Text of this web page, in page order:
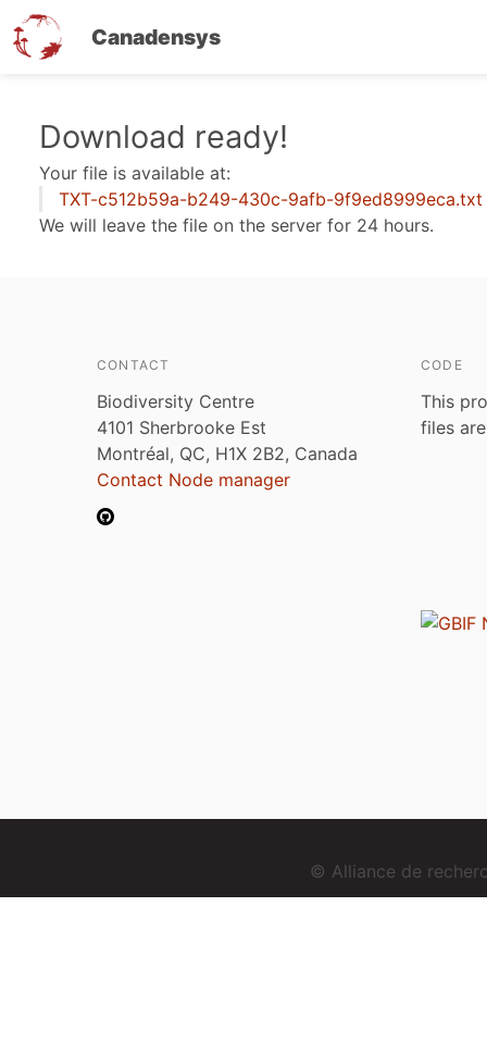
Canadensys
Download ready!
Your file is available at:
TXT-c512b59a-b249-430c-9afb-9f9ed8999eca.txt
We will leave the file on the server for 24 hours.
CONTACT
Biodiversity Centre
4101 Sherbrooke Est
Montréal, QC, H1X 2B2, Canada
Contact Node manager
CODE
This
files
© Alliance de